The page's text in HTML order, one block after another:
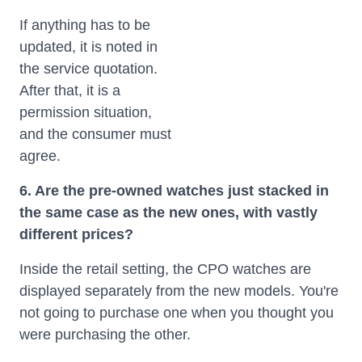
If anything has to be
updated, it is noted in
the service quotation.
After that, it is a
permission situation,
and the consumer must
agree.
6. Are the pre-owned watches just stacked in
the same case as the new ones, with vastly
different prices?
Inside the retail setting, the CPO watches are
displayed separately from the new models. You're
not going to purchase one when you thought you
were purchasing the other.